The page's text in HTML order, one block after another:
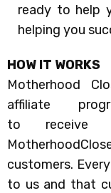
ready to help
helping you
HOW IT WORKS
Motherhood
affiliate
to receive
customers.
to us and that